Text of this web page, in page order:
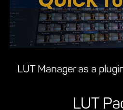
LUT Manager as a
LUT